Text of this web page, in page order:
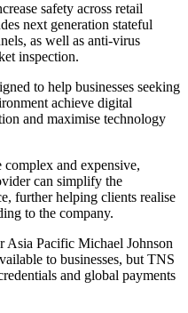
safety across retail
next generation stateful
as well as anti-virus
inspection.
to help businesses seeking
achieve digital
and maximise technology
and expensive,
can simplify the
further helping clients realise
to the company.
Asia Pacific Michael Johnson
to businesses, but TNS
and global payments